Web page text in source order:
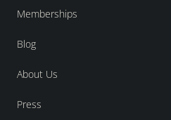
Memberships
Blog
About Us
Press